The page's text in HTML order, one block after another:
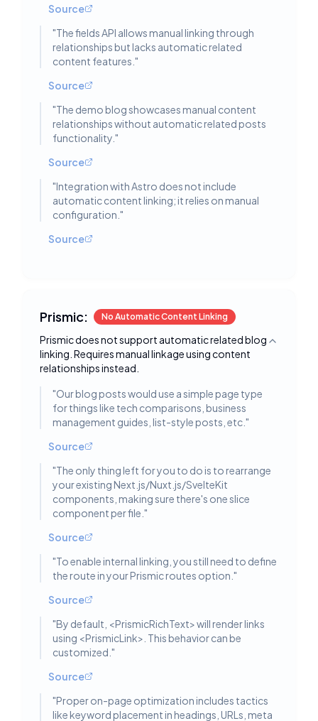
Source
"The fields API allows manual linking through
relationships but lacks automatic related
content features. "
Source
"The demo blog showcases manual content
relationships without automatic related posts
functionality. "
Source
"Integration with Astro does not include
automatic content linking; it relies on manual
configuration. "
Source
Prismic: No Automatic Content Linking
Prismic does not support automatic related blog
linking. Requires manual linkage using content
relationships instead.
Toggle
"Our blog posts would use a simple page type
for things like tech comparisons, business
management guides, list-style posts, etc. "
Source
"The only thing left for you to do is to rearrange
your existing Next.js/Nuxt.js/SvelteKit
components, making sure there's one slice
component per file. "
Source
"To enable internal linking, you still need to define
the route in your Prismic routes option. "
Source
"By default, <PrismicRichText> will render links
using <PrismicLink>. This behavior can be
customized. "
Source
"Proper on-page optimization includes tactics
like keyword placement in headings, URLs, meta